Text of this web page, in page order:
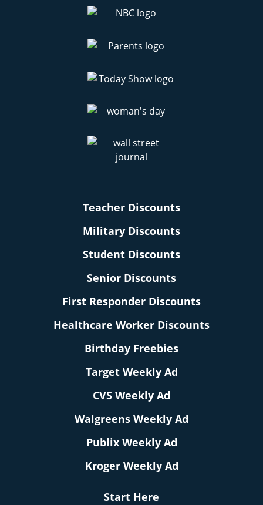
Teacher Discounts
Military Discounts
Student Discounts
Senior Discounts
First Responder Discounts
Healthcare Worker Discounts
Birthday Freebies
Target Weekly Ad
CVS Weekly Ad
Walgreens Weekly Ad
Publix Weekly Ad
Kroger Weekly Ad
Start Here